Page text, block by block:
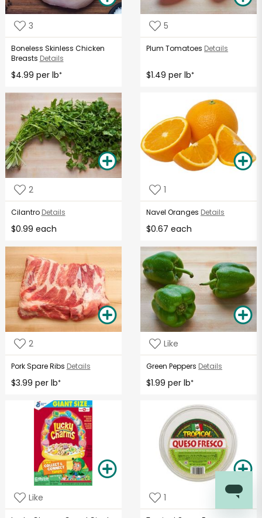
3
Boneless Skinless Chicken
Breasts Details
$4.99 per lb*
5
Plum Tomatoes Details
$1.49 per lb*
2
Cilantro Details
$0.99 each
1
Navel Oranges Details
$0.67 each
2
Pork Spare Ribs Details
$3.99 per lb*
Like
Green Peppers Details
$1.99 per lb*
Like 1